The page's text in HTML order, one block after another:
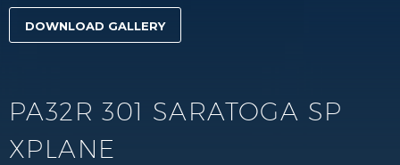
DOWNLOAD GALLERY
PA32R 301 SARATOGA SP
XPLANE